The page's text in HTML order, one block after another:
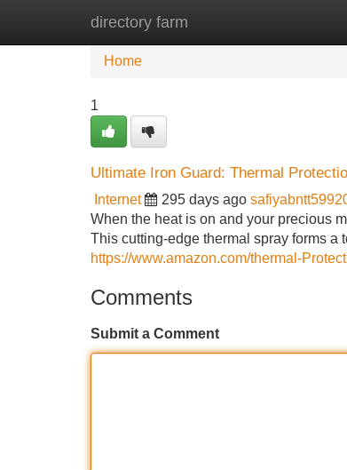
directory farm
Home New Site Listings
Home
1
Ultimate Iron Guard: Thermal
Internet 295 days ago
When the heat is on and your precious
This cutting-edge thermal spray forms a
https://www.amazon.com/thermal-
Comments
Submit a Comment